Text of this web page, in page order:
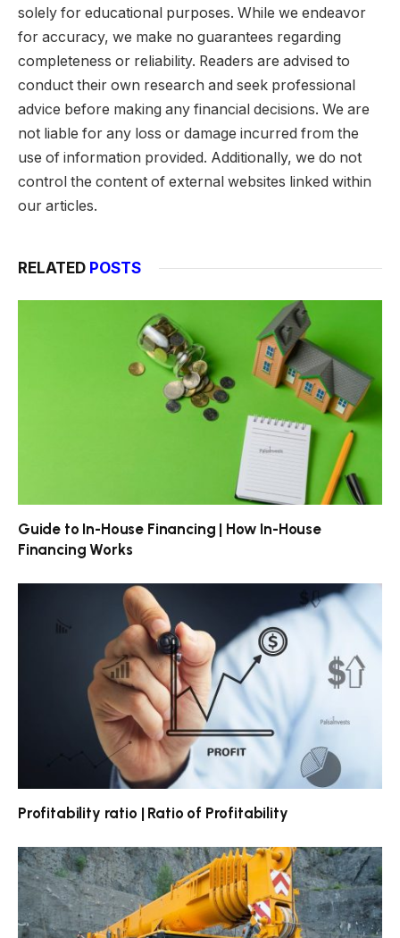
solely for educational purposes. While we endeavor
for accuracy, we make no guarantees regarding
completeness or reliability. Readers are advised to
conduct their own research and seek professional
advice before making any financial decisions. We are
not liable for any loss or damage incurred from the
use of information provided. Additionally, we do not
control the content of external websites linked within
our articles.
RELATED POSTS
Guide to In-House Financing | How In-House
Financing Works
Profitability ratio | Ratio of Profitability